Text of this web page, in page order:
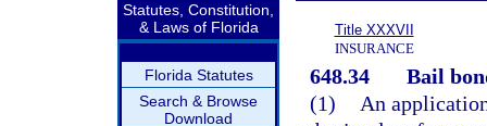
Statutes, Constitution,
& Laws of Florida
Florida Statutes
Search & Browse
Download
Title XXXVII
INSURANCE
648.34
Bail
(1)
An